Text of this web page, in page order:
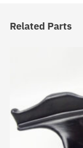
Related Parts